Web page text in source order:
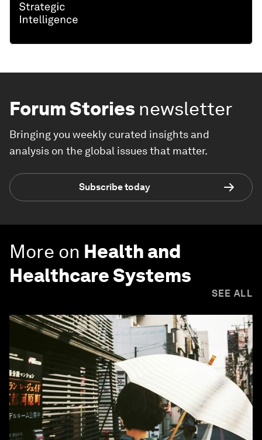
Forum Stories newsletter
Bringing you weekly curated insights and
analysis on the global issues that matter.
Subscribe today
More on Health and
Healthcare Systems
SEE ALL